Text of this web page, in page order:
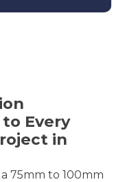
Every
in
75mm to 100mm